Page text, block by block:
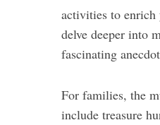
activities to enrich
delve deeper into
fascinating
For families, the
include treasure